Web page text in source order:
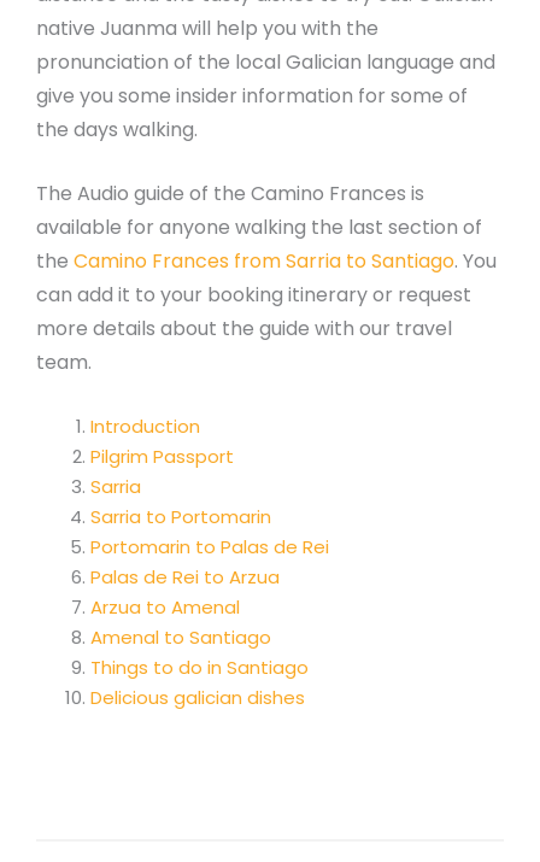
native Juanma will help you with the
pronunciation of the local Galician language and
give you some insider information for some of
the days walking.
The Audio guide of the Camino Frances is
available for anyone walking the last section of
the Camino Frances from Sarria to Santiago. You
can add it to your booking itinerary or request
more details about the guide with our travel
team.
Introduction
Pilgrim Passport
Sarria
Sarria to Portomarin
Portomarin to Palas de Rei
Palas de Rei to Arzua
Arzua to Amenal
Amenal to Santiago
Things to do in Santiago
Delicious galician dishes